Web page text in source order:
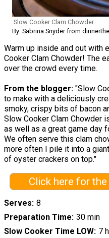
Slow Cooker Clam Chowder
By: Sabrina Snyder from
Warm up inside and out with
Cooker Clam Chowder! The
over the crowd every time.
From the blogger: "Slow
to make with a deliciously
smoky, crispy bits of bacon
Slow Cooker Clam Chowder
as well as a great game day
We often serve this clam
more often I pile it into a
of oyster crackers on top."
Click here for
Serves 8
Preparation Time 30 min
Slow Cooker Time LOW 7